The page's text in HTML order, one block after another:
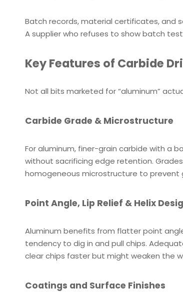
Batch records, material certificates, and
A supplier who refuses to show batch
Key Features of Carbide
Not all bits marketed for “aluminum”
Carbide Grade & Microstructure
For aluminum, finer-grain carbide with a
without sacrificing edge retention.
homogeneous microstructure to prevent
Point Angle, Lip Relief & Helix
Aluminum benefits from flatter point
tendency to dig in and pull chips.
clear chips faster but might weaken the
Coatings and Surface Finishes